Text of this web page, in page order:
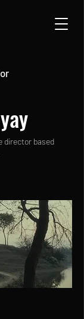
director based